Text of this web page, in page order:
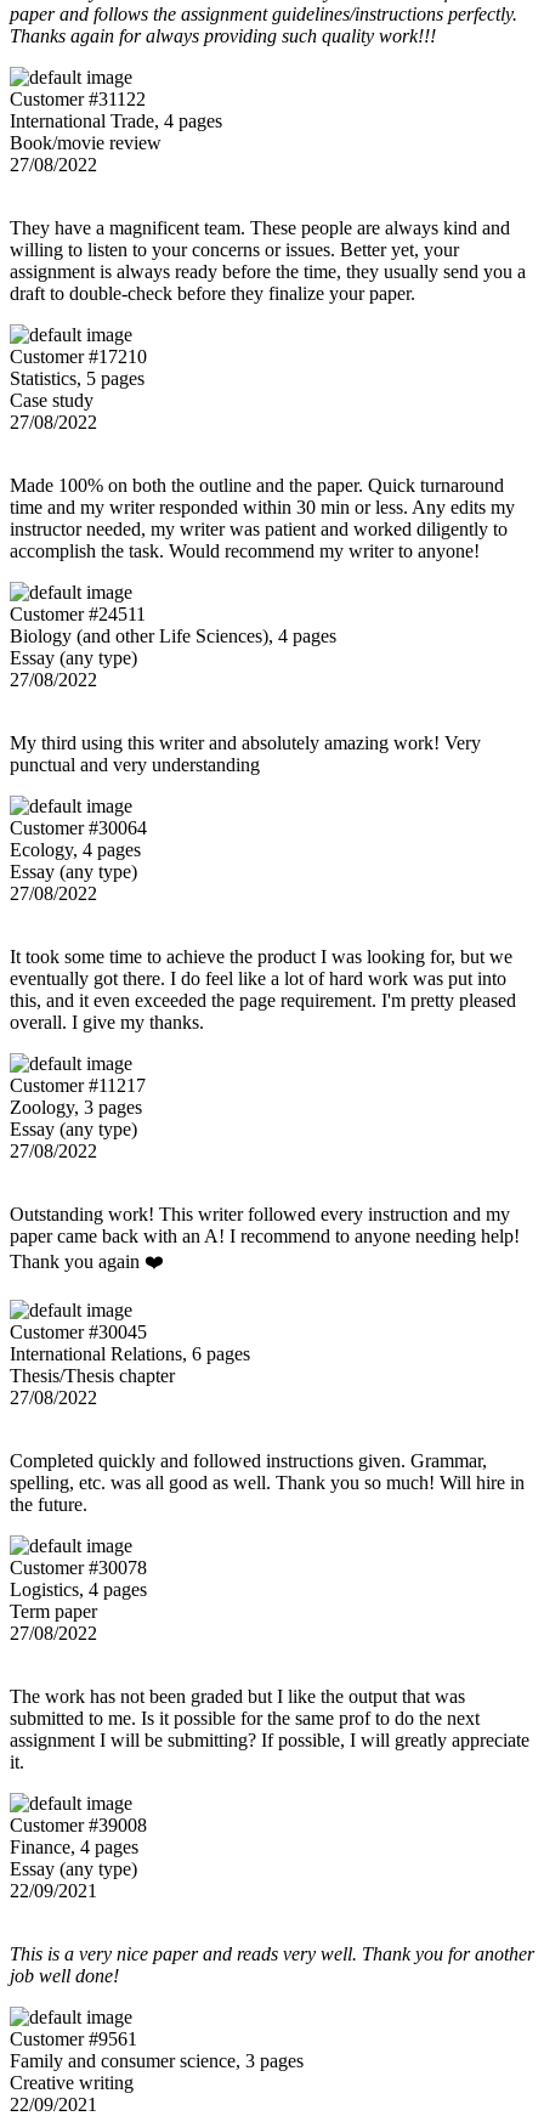
paper and follows the assignment guidelines/instructions perfectly.
Thanks again for always providing such quality work!!!
Customer #31122
International Trade, 4 pages
Book/movie review
27/08/2022
They have a magnificent team. These people are always kind and
willing to listen to your concerns or issues. Better yet, your
assignment is always ready before the time, they usually send you a
draft to double-check before they finalize your paper.
Customer #17210
Statistics, 5 pages
Case study
27/08/2022
Made 100% on both the outline and the paper. Quick turnaround
time and my writer responded within 30 min or less. Any edits my
instructor needed, my writer was patient and worked diligently to
accomplish the task. Would recommend my writer to anyone!
Customer #24511
Biology (and other Life Sciences), 4 pages
Essay (any type)
27/08/2022
My third using this writer and absolutely amazing work! Very
punctual and very understanding
Customer #30064
Ecology, 4 pages
Essay (any type)
27/08/2022
It took some time to achieve the product I was looking for, but we
eventually got there. I do feel like a lot of hard work was put into
this, and it even exceeded the page requirement. I'm pretty pleased
overall. I give my thanks.
Customer #11217
Zoology, 3 pages
Essay (any type)
27/08/2022
Outstanding work! This writer followed every instruction and my
paper came back with an A! I recommend to anyone needing help!
Thank you again ❤️
Customer #30045
International Relations, 6 pages
Thesis/Thesis chapter
27/08/2022
Completed quickly and followed instructions given. Grammar,
spelling, etc. was all good as well. Thank you so much! Will hire in
the future.
Customer #30078
Logistics, 4 pages
Term paper
27/08/2022
The work has not been graded but I like the output that was
submitted to me. Is it possible for the same prof to do the next
assignment I will be submitting? If possible, I will greatly appreciate
it.
Customer #39008
Finance, 4 pages
Essay (any type)
22/09/2021
This is a very nice paper and reads very well. Thank you for another
job well done!
Customer #9561
Family and consumer science, 3 pages
Creative writing
22/09/2021